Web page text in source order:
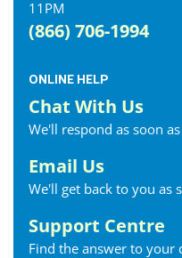
11PM
(866) 706-1994
ONLINE HELP
Chat With Us
We'll respond as soon
Email Us
We'll get back to you as
Support Centre
Find the answer to your